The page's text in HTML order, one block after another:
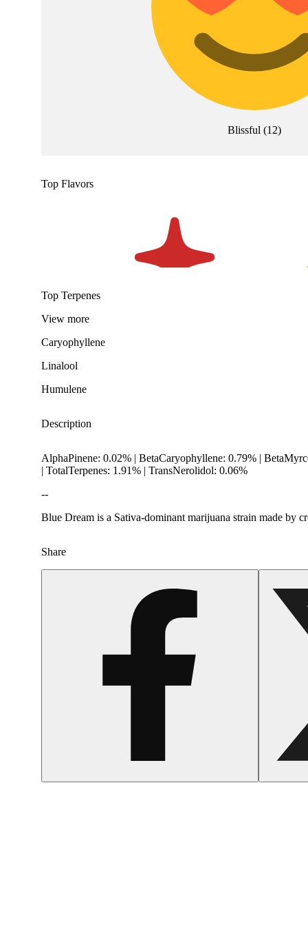
Blissful (12)
Top Flavors
Spicy
Top Terpenes
View more
Caryophyllene
Linalool
Humulene
Description
AlphaPinene: 0.02% | BetaCaryophyllene: 0.79% |
| TotalTerpenes: 1.91% | TransNerolidol: 0.06%
--
Blue Dream is a Sativa-dominant marijuana strain made by
Share